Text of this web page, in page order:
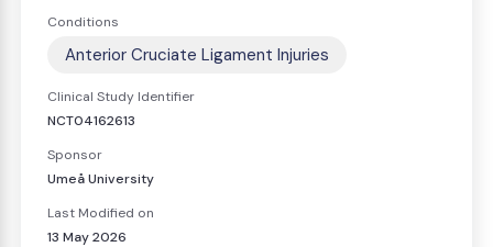
Conditions
Anterior Cruciate Ligament Injuries
Clinical Study Identifier
NCT04162613
Sponsor
Umeå University
Last Modified on
13 May 2026